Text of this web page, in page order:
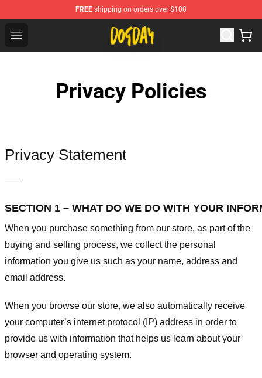
FREE shipping on orders over $100
Open menu
DogDay Store - Official DogDay Merchandise Shop
Privacy Policies
Privacy Statement
—–
SECTION 1 – WHAT DO WE DO WITH YOUR
When you purchase something from our store, as part of the
buying and selling process, we collect the personal
information you give us such as your name, address and
email address.
When you browse our store, we also automatically receive
your computer’s internet protocol (IP) address in order to
provide us with information that helps us learn about your
browser and operating system.